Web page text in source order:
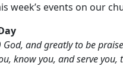
week’s events on our
God, and greatly to be
know you, and serve you,